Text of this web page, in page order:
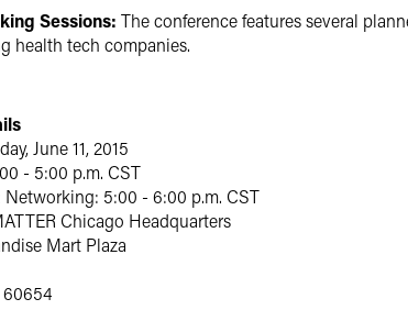
Sessions: The conference features several
health tech companies.
June 11, 2015
- 5:00 p.m. CST
5:00 - 6:00 p.m. CST
Chicago Headquarters
Mart Plaza